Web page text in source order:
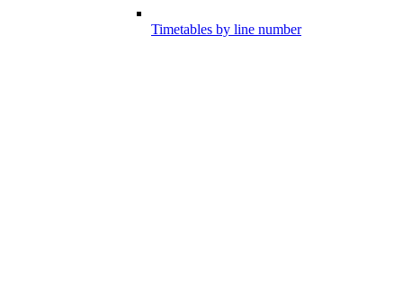
Timetables by line number